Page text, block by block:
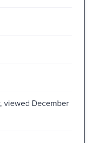
viewed December